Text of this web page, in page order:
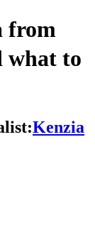
from
what to
Kenzia